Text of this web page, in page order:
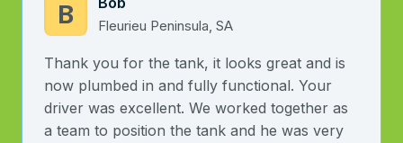
B Fleurieu Peninsula, SA
Thank you for the tank, it looks great and is
now plumbed in and fully functional. Your
driver was excellent. We worked together as
a team to position the tank and he was very